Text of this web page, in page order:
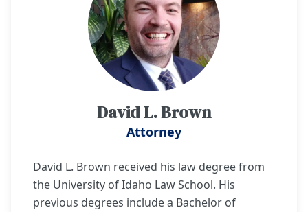
David L. Brown
Attorney
David L. Brown received his law degree from
the University of Idaho Law School. His
previous degrees include a Bachelor of